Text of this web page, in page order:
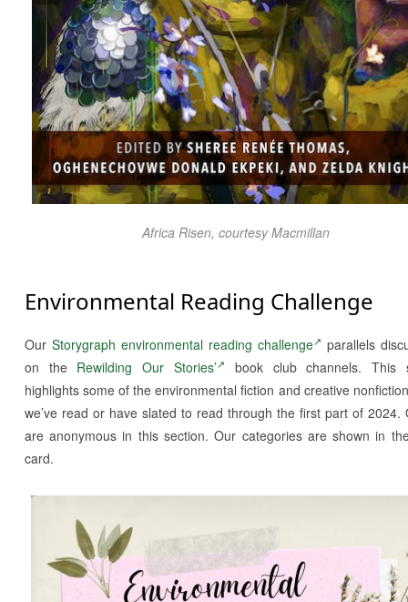
Africa Risen, courtesy Macmillan
Environmental Reading Challenge
Our Storygraph environmental reading challenge
parallels
on the Rewilding Our Stories’
book club channels. This
highlights some of the environmental fiction and creative
we’ve read or have slated to read through the first part of 2024.
are anonymous in this section. Our categories are shown in
card.